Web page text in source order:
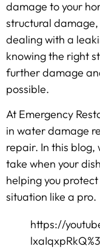
damage to your
structural damage,
dealing with a
knowing the right
further damage
possible.
At Emergency
in water damage
repair. In this blog,
take when your
helping you
situation like a pro.
https://